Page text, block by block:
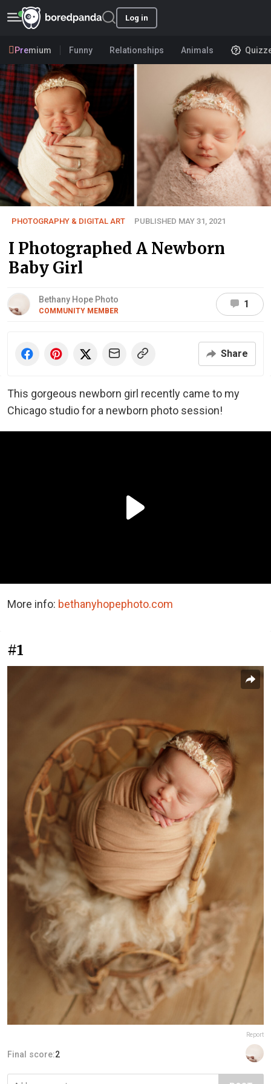
Log in
Premium Funny Relationships Animals
PHOTOGRAPHY & DIGITAL ART PUBLISHED MAY 31, 2021
I Photographed A Newborn
Baby Girl
Bethany Hope Photo
COMMUNITY MEMBER
1
Share
This gorgeous newborn girl recently came to my
Chicago studio for a newborn photo session!
More info: bethanyhopephoto.com
#1
Report
Final score:2